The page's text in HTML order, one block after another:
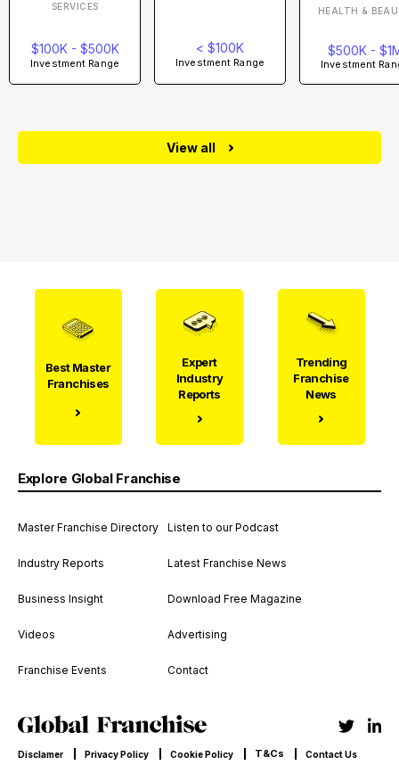
SERVICES
$100K - $500K
Investment Range
< $100K
Investment Range
HEALTH &
$500K -
Investment
View all
Best Master
Franchises
Expert
Industry
Reports
Trending
Franchise
News
Explore Global Franchise
Master Franchise Directory
Industry Reports
Business Insight
Videos
Franchise Events
Listen to our Podcast
Latest Franchise News
Download Free Magazine
Advertising
Contact
Disclamer Privacy Policy Cookie Policy T&Cs Contact Us